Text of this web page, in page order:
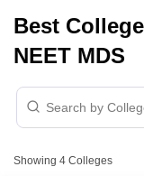
Best
NEET MDS
Showing 4 Colleges